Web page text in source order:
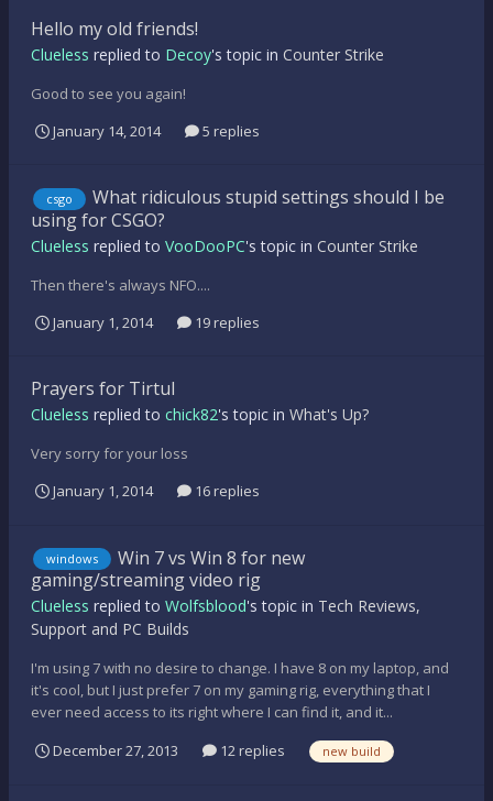
Hello my old friends!
Clueless replied to Decoy's topic in Counter Strike
Good to see you again!
January 14, 2014
5 replies
csgo
What ridiculous stupid settings should I be
using for CSGO?
Clueless replied to VooDooPC's topic in Counter Strike
Then there's always NFO....
January 1, 2014
19 replies
Prayers for Tirtul
Clueless replied to chick82's topic in What's Up?
Very sorry for your loss
January 1, 2014
16 replies
windows
Win 7 vs Win 8 for new
gaming/streaming video rig
Clueless replied to Wolfsblood's topic in Tech Reviews,
Support and PC Builds
I'm using 7 with no desire to change. I have 8 on my laptop, and
it's cool, but I just prefer 7 on my gaming rig, everything that I
ever need access to its right where I can find it, and it...
December 27, 2013
12 replies new build